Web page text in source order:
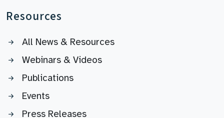
Resources
All News & Resources
Webinars & Videos
Publications
Events
Press Releases